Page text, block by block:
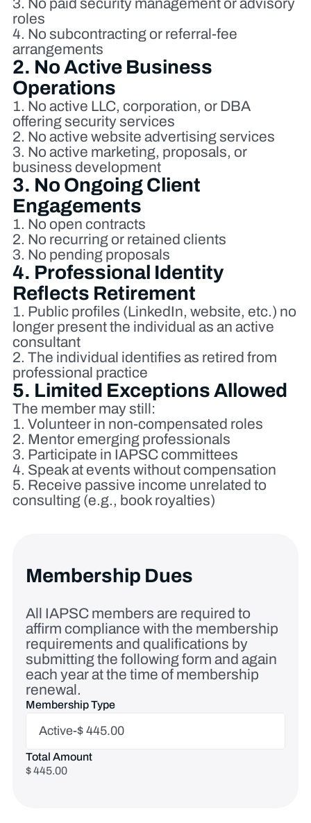
No paid security management or advisory
roles
No subcontracting or referral‑fee
arrangements
2. No Active Business
Operations
No active LLC, corporation, or DBA
offering security services
No active website advertising services
No active marketing, proposals, or
business development
3. No Ongoing Client
Engagements
No open contracts
No recurring or retained clients
No pending proposals
4. Professional Identity
Reflects Retirement
Public profiles (LinkedIn, website, etc.) no
longer present the individual as an active
consultant
The individual identifies as retired from
professional practice
5. Limited Exceptions Allowed
The member may still:
Volunteer in non‑compensated roles
Mentor emerging professionals
Participate in IAPSC committees
Speak at events without compensation
Receive passive income unrelated to
consulting (e.g., book royalties)
Membership Dues
All IAPSC members are required to
affirm compliance with the membership
requirements and qualifications by
submitting the following form and again
each year at the time of membership
renewal.
Membership Type
Active-$ 445.00
Type
Total Amount
$ 445.00